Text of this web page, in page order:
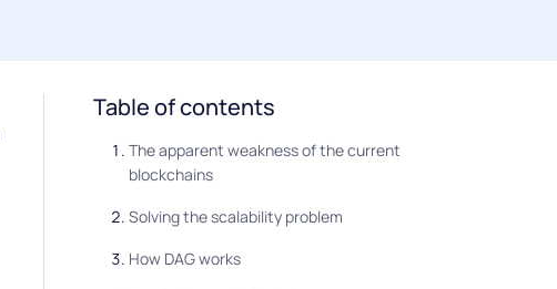
Table of contents
The apparent weakness of the current
blockchains
Solving the scalability problem
How DAG works